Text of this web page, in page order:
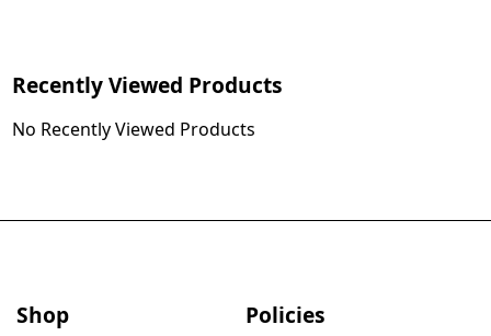
Recently Viewed Products
No Recently Viewed Products
Shop Policies